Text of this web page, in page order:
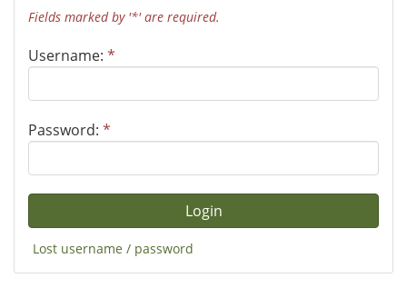
Fields marked by '*' are required.
Username: *
Password: *
Lost username / password